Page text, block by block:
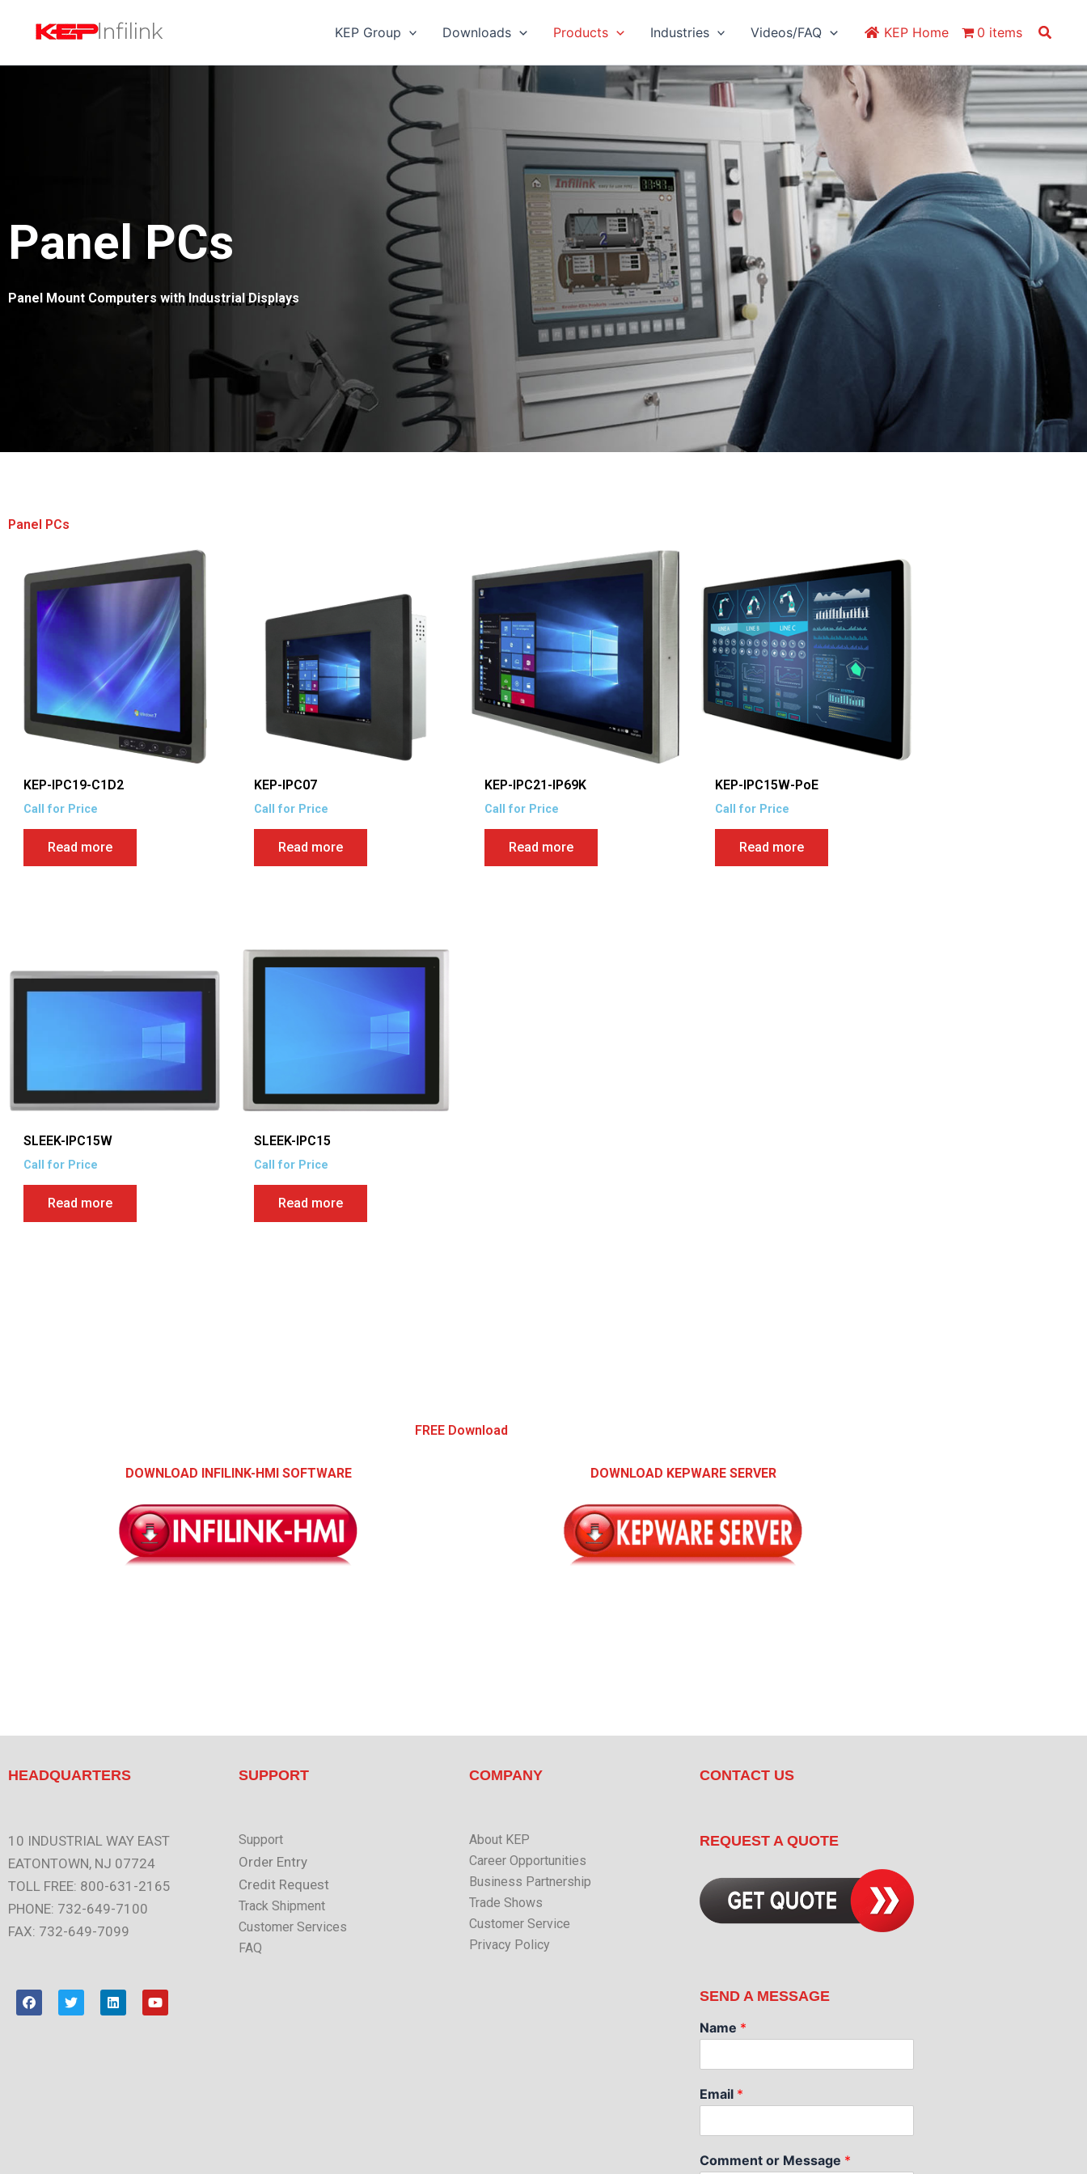
KEP Group Downloads Products Industries Videos/FAQ KEP Home 0 items Search
Panel PCs
Panel Mount Computers with Industrial Displays
Panel PCs
KEP-IPC19-C1D2
Call for Price
Read more
KEP-IPC07
Call for Price
Read more
KEP-IPC21-IP69K
Call for Price
Read more
KEP-IPC15W-PoE
Call for Price
Read more
SLEEK-IPC15W
Call for Price
Read more
SLEEK-IPC15
Call for Price
Read more
FREE Download
DOWNLOAD INFILINK-HMI SOFTWARE DOWNLOAD KEPWARE SERVER
HEADQUARTERS
10 INDUSTRIAL WAY EAST
EATONTOWN, NJ 07724
TOLL FREE: 800-631-2165
PHONE: 732-649-7100
FAX: 732-649-7099
F
a
c
T
w
i
L
i
n
Y
o
u
SUPPORT
Support
Order Entry
Credit Request
Track Shipment
Customer Services
FAQ
COMPANY
About KEP
Career Opportunities
Business Partnership
Trade Shows
Customer Service
Privacy Policy
CONTACT US
REQUEST A QUOTE
SEND A MESSAGE
Name *
Email *
Comment or Message *